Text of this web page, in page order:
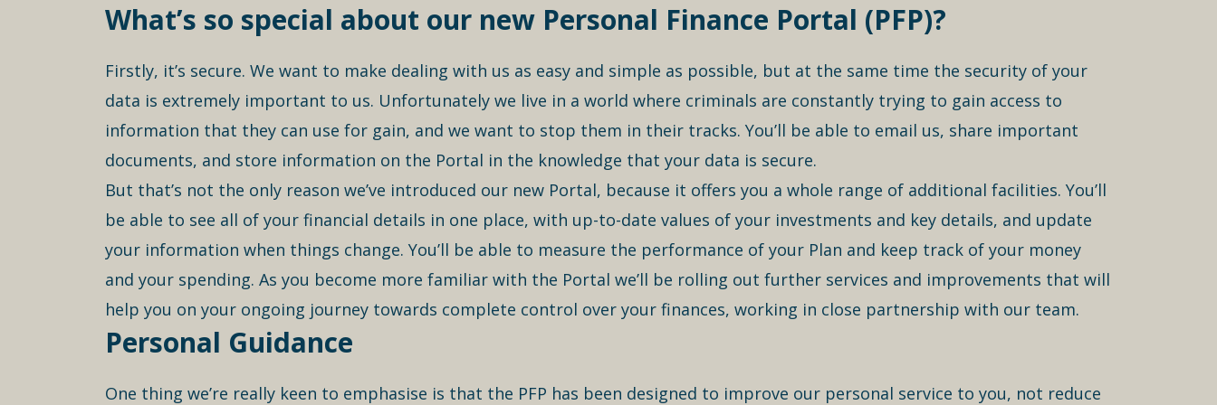
What’s so special about our new Personal Finance Portal (PFP)?
Firstly, it’s secure. We want to make dealing with us as easy and simple as possible, but at the same time the security of your
data is extremely important to us. Unfortunately we live in a world where criminals are constantly trying to gain access to
information that they can use for gain, and we want to stop them in their tracks. You’ll be able to email us, share important
documents, and store information on the Portal in the knowledge that your data is secure.
But that’s not the only reason we’ve introduced our new Portal, because it offers you a whole range of additional facilities. You’ll
be able to see all of your financial details in one place, with up-to-date values of your investments and key details, and update
your information when things change. You’ll be able to measure the performance of your Plan and keep track of your money
and your spending. As you become more familiar with the Portal we’ll be rolling out further services and improvements that will
help you on your ongoing journey towards complete control over your finances, working in close partnership with our team.
Personal Guidance
One thing we’re really keen to emphasise is that the PFP has been designed to improve our personal service to you, not reduce